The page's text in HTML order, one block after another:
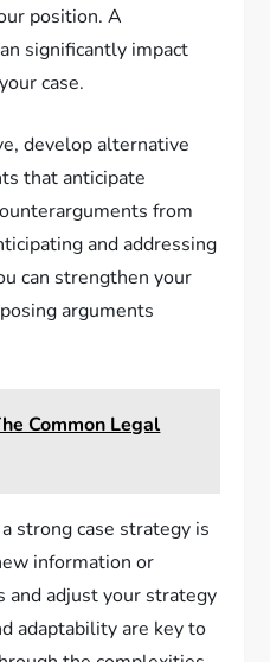
position. A
significantly impact
case.
develop alternative
that anticipate
from
and addressing
can strengthen your
arguments
Common Legal
strong case strategy is
information or
and adjust your strategy
adaptability are key to